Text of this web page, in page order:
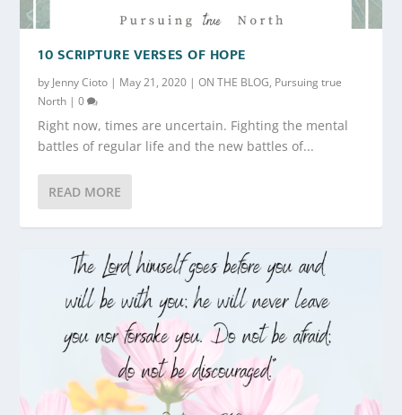
10 SCRIPTURE VERSES OF HOPE
by Jenny Cioto | May 21, 2020 |ON THE BLOG, Pursuing true
North |0
Right now, times are uncertain. Fighting the mental
battles of regular life and the new battles of...
READ MORE